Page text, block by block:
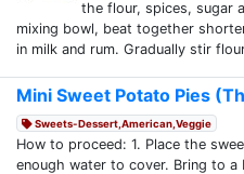
the flour, spices, sugar
mixing bowl, beat together
in milk and rum. Gradually stir
Mini Sweet Potato Pies
Sweets-Dessert,American,Veggie
How to proceed: 1. Place the
enough water to cover. Bring to